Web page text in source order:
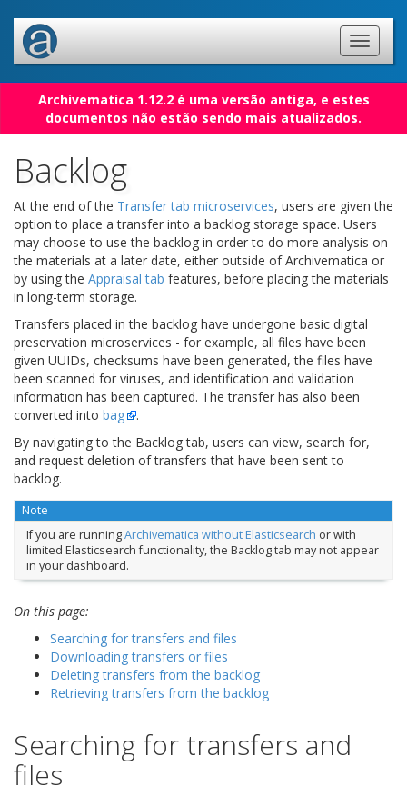
Archivematica 1.12.2 é uma versão antiga, e estes
documentos não estão sendo mais atualizados.
Backlog
At the end of the Transfer tab microservices, users are given the
option to place a transfer into a backlog storage space. Users
may choose to use the backlog in order to do more analysis on
the materials at a later date, either outside of Archivematica or
by using the Appraisal tab features, before placing the materials
in long-term storage.
Transfers placed in the backlog have undergone basic digital
preservation microservices - for example, all files have been
given UUIDs, checksums have been generated, the files have
been scanned for viruses, and identification and validation
information has been captured. The transfer has also been
converted into bag
.
By navigating to the Backlog tab, users can view, search for,
and request deletion of transfers that have been sent to
backlog.
Note
If you are runningArchivematica without Elasticsearch or with
limited Elasticsearch functionality, the Backlog tab may not appear
in your dashboard.
On this page:
Searching for transfers and files
Downloading transfers or files
Deleting transfers from the backlog
Retrieving transfers from the backlog
Searching for transfers and
files